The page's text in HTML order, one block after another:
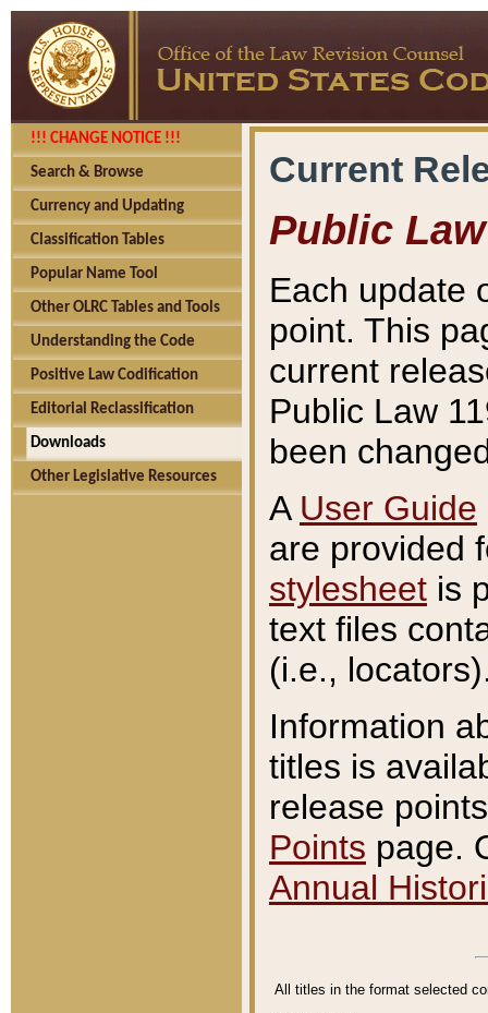
!!! CHANGE NOTICE !!!
Search & Browse
Currency and Updating
Classification Tables
Popular Name Tool
Other OLRC Tables and Tools
Understanding the Code
Positive Law Codification
Editorial Reclassification
Downloads
Other Legislative Resources
Current
Public Law
Each update
point. This
current
Public Law
been
A User Guide
are provided
stylesheet is
text files
(i.e.,
Information
titles is
release
Points page.
Annual
All titles in the format selected